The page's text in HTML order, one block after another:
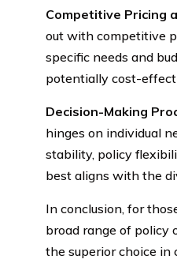
Competitive Pricing
out with competitive
specific needs and
potentially cost-
Decision-Making
hinges on individual
stability, policy
best aligns with the
In conclusion, for
broad range of policy
the superior choice in